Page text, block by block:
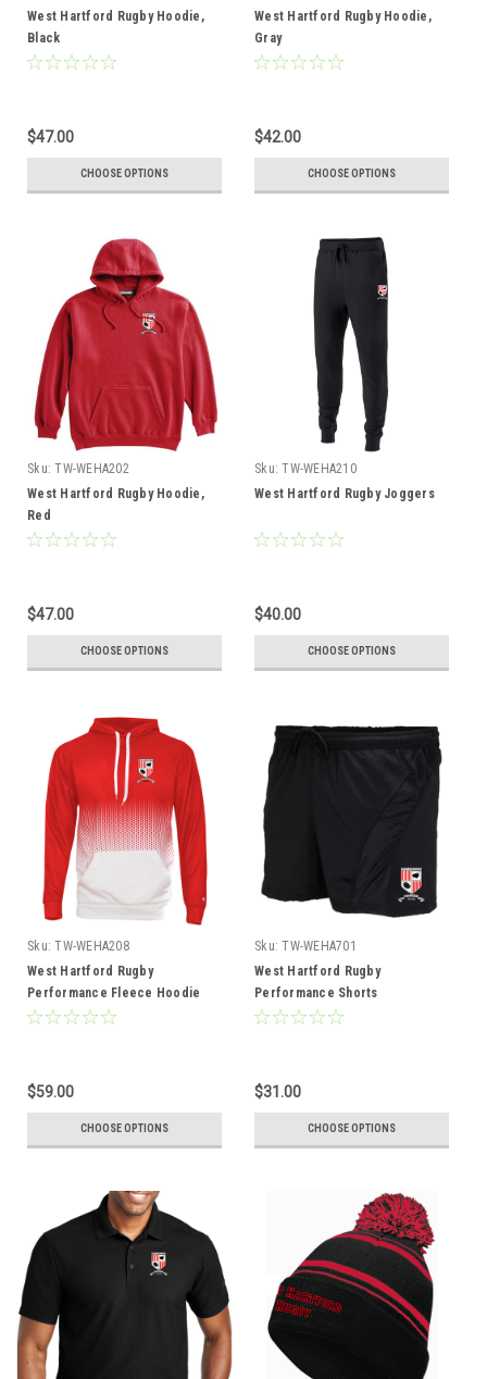
West Hartford Rugby Hoodie,
Black
$47.00
CHOOSE OPTIONS
West Hartford Rugby Hoodie,
Gray
$42.00
CHOOSE OPTIONS
Sku: TW-WEHA202
West Hartford Rugby Hoodie,
Red
$47.00
CHOOSE OPTIONS
Sku: TW-WEHA210
West Hartford Rugby Joggers
$40.00
CHOOSE OPTIONS
Sku: TW-WEHA208
West Hartford Rugby
Performance Fleece Hoodie
$59.00
CHOOSE OPTIONS
Sku: TW-WEHA701
West Hartford Rugby
Performance Shorts
$31.00
CHOOSE OPTIONS